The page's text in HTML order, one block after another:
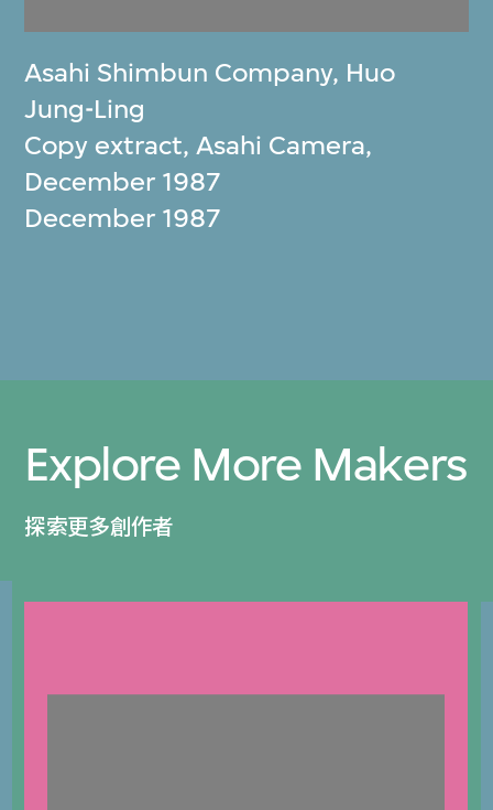
Asahi Shimbun Company, Huo
Jung-Ling
Copy extract, Asahi Camera,
December 1987
December 1987
Explore More Makers
探索更多創作者